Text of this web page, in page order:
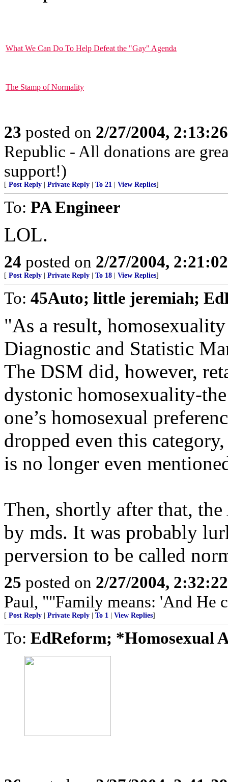
What We Can Do To Help Defeat the "Gay" Agenda
The Stamp of Normality
23 posted on 2/27/2004,
Republic - All donations are
support!)
[ Post Reply Private Reply To 21 View Replies]
To: PA Engineer
LOL.
24 posted on 2/27/2004,
[ Post Reply Private Reply To 18 View Replies]
To: 45Auto; little jeremiah;
"As a result,
Diagnostic and Statistic
The DSM did, however,
dystonic homosexuality-
one’s homosexual
dropped even this
is no longer even
Then, shortly after that,
by mds. It was probably
perversion to be called
25 posted on 2/27/2004,
Paul, ""Family means: 'And He
[ Post Reply Private Reply To 1 View Replies]
To: EdReform; *Homosexual